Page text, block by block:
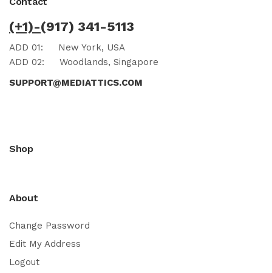
(+1)-(917) 341-5113
ADD 01: New York, USA
ADD 02: Woodlands, Singapore
SUPPORT@MEDIATTICS.COM
Shop
About
Change Password
Edit My Address
Logout